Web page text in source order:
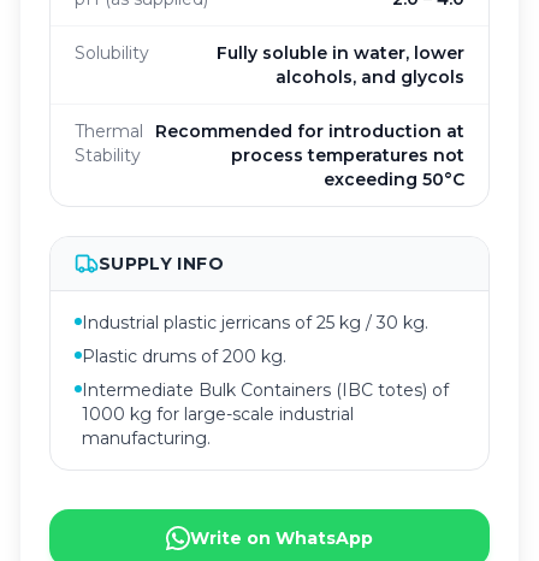
Solubility
Fully soluble in water, lower
alcohols, and glycols
Thermal
Stability
Recommended for introduction at
process temperatures not
exceeding 50°C
SUPPLY INFO
Industrial plastic jerricans of 25 kg / 30 kg.
Plastic drums of 200 kg.
Intermediate Bulk Containers (IBC totes) of
1000 kg for large-scale industrial
manufacturing.
Write on WhatsApp